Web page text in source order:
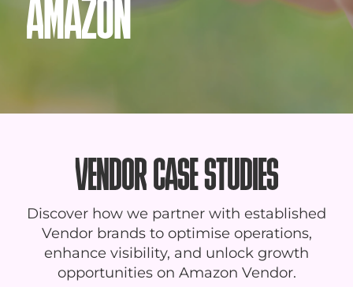
AMAZON
VENDOR CASE STUDIES
Discover how we partner with established
Vendor brands to optimise operations,
enhance visibility, and unlock growth
opportunities on Amazon Vendor.